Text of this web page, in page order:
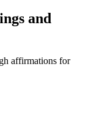
and
affirmations for